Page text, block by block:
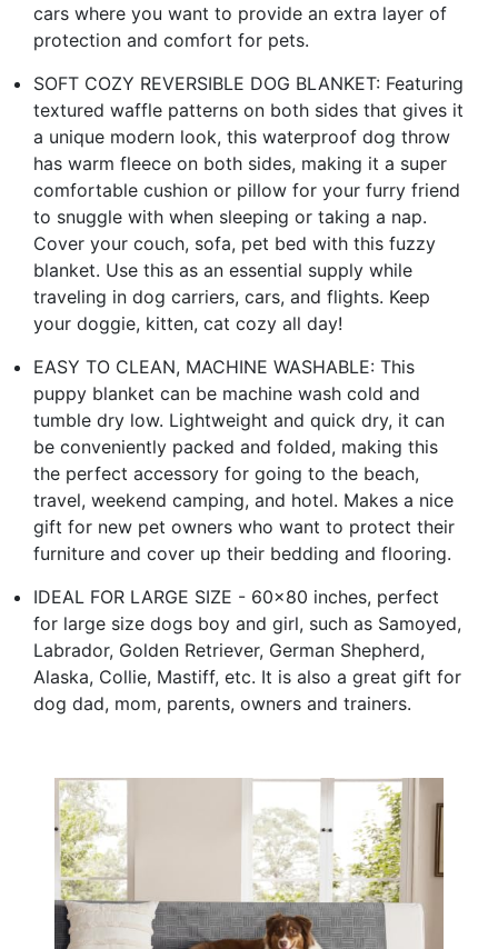
cars where you want to provide an extra layer of
protection and comfort for pets.
SOFT COZY REVERSIBLE DOG BLANKET: Featuring
textured waffle patterns on both sides that gives it
a unique modern look, this waterproof dog throw
has warm fleece on both sides, making it a super
comfortable cushion or pillow for your furry friend
to snuggle with when sleeping or taking a nap.
Cover your couch, sofa, pet bed with this fuzzy
blanket. Use this as an essential supply while
traveling in dog carriers, cars, and flights. Keep
your doggie, kitten, cat cozy all day!
EASY TO CLEAN, MACHINE WASHABLE: This
puppy blanket can be machine wash cold and
tumble dry low. Lightweight and quick dry, it can
be conveniently packed and folded, making this
the perfect accessory for going to the beach,
travel, weekend camping, and hotel. Makes a nice
gift for new pet owners who want to protect their
furniture and cover up their bedding and flooring.
IDEAL FOR LARGE SIZE - 60x80 inches, perfect
for large size dogs boy and girl, such as Samoyed,
Labrador, Golden Retriever, German Shepherd,
Alaska, Collie, Mastiff, etc. It is also a great gift for
dog dad, mom, parents, owners and trainers.